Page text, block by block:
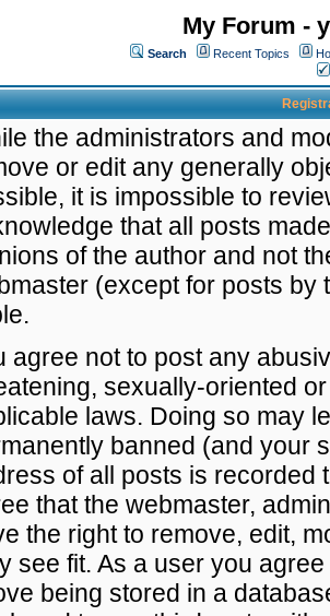
My Forum -
Search Recent Topics
the administrators and
or edit any generally
it is impossible to
that all posts
of the author and not
(except for posts by
agree not to post any
sexually-oriented
laws. Doing so may
banned (and your
of all posts is recorded
that the webmaster,
the right to remove, edit,
see fit. As a user you
being stored in a